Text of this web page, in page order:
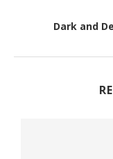
Dark and